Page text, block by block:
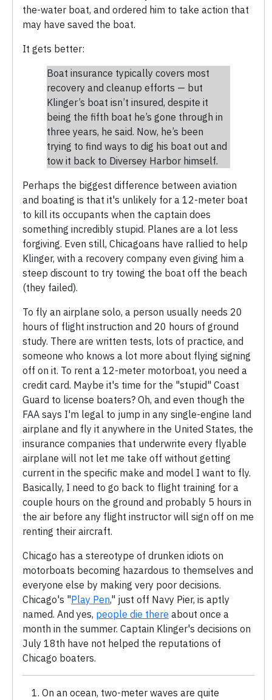
the-water boat, and ordered him to take action that
may have saved the boat.
It gets better:
Boat insurance typically covers most
recovery and cleanup efforts — but
Klinger’s boat isn’t insured, despite it
being the fifth boat he’s gone through in
three years, he said. Now, he’s been
trying to find ways to dig his boat out and
tow it back to Diversey Harbor himself.
Perhaps the biggest difference between aviation
and boating is that it's unlikely for a 12-meter boat
to kill its occupants when the captain does
something incredibly stupid. Planes are a lot less
forgiving. Even still, Chicagoans have rallied to help
Klinger, with a recovery company even giving him a
steep discount to try towing the boat off the beach
(they failed).
To fly an airplane solo, a person usually needs 20
hours of flight instruction and 20 hours of ground
study. There are written tests, lots of practice, and
someone who knows a lot more about flying signing
off on it. To rent a 12-meter motorboat, you need a
credit card. Maybe it's time for the "stupid" Coast
Guard to license boaters? Oh, and even though the
FAA says I'm legal to jump in any single-engine land
airplane and fly it anywhere in the United States, the
insurance companies that underwrite every flyable
airplane will not let me take off without getting
current in the specific make and model I want to fly.
Basically, I need to go back to flight training for a
couple hours on the ground and probably 5 hours in
the air before any flight instructor will sign off on me
renting their aircraft.
Chicago has a stereotype of drunken idiots on
motorboats becoming hazardous to themselves and
everyone else by making very poor decisions.
Chicago's "Play Pen," just off Navy Pier, is aptly
named. And yes, people die there about once a
month in the summer. Captain Klinger's decisions on
July 18th have not helped the reputations of
Chicago boaters.
On an ocean, two-meter waves are quite